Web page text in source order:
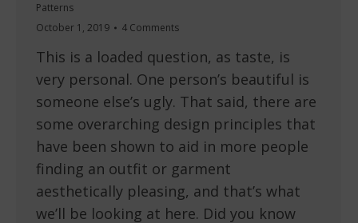
Patterns
October 1, 2019
4 Comments
This is a loaded question, as taste, is
very personal. One person’s beautiful is
someone else’s ugly. That said, there are
some overarching design principles that
have been shown to aid in more people
finding an outfit or garment
aesthetically pleasing, and that’s what
we’ll be looking at here. Did you know